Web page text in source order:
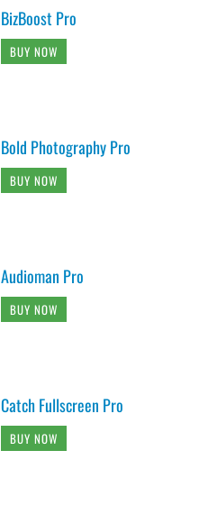
BizBoost Pro
BUY NOW
Bold Photography Pro
BUY NOW
Audioman Pro
BUY NOW
Catch Fullscreen Pro
BUY NOW